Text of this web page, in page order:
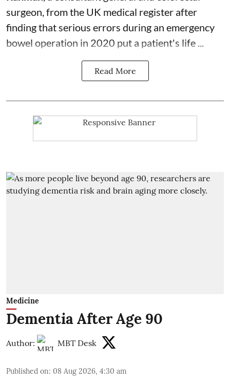
surgeon , from the UK medical register after
finding that serious errors during an emergency
bowel operation in 2020 put a patient's life ...
Read More
Medicine
Dementia After Age 90
Author: MBT Desk
Published on: 08 Aug 2026, 4:30 am